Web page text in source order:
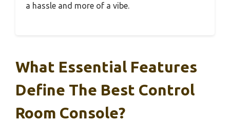
a hassle and more of a vibe.
What Essential Features
Define The Best Control
Room Console?